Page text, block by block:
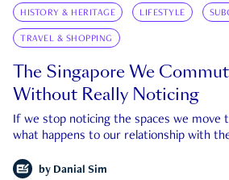
HISTORY & HERITAGE LIFESTYLE
TRAVEL & SHOPPING
The Singapore We
Without Really Noticing
If we stop noticing the spaces we move
what happens to our relationship with
by Danial Sim